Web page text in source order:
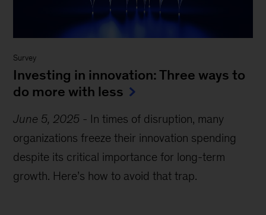
Survey
Investing in innovation: Three ways to
do more with less
June 5, 2025 - In times of disruption, many
organizations freeze their innovation spending
despite its critical importance for long-term
growth. Here’s how to avoid that trap.